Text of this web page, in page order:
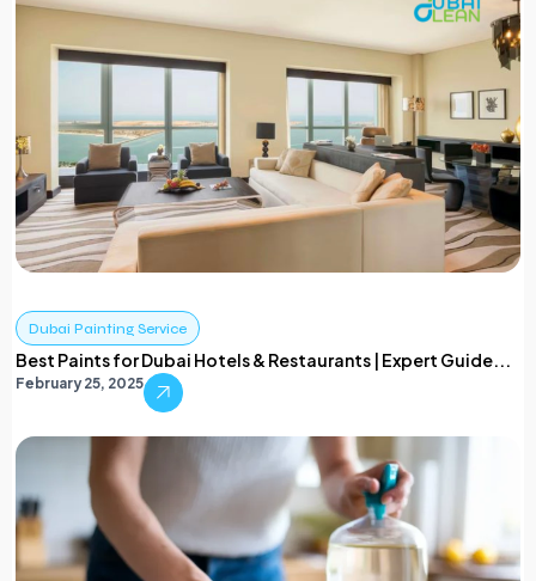
Dubai Painting Service
Best Paints for Dubai Hotels & Restaurants | Expert Guide...
February 25, 2025